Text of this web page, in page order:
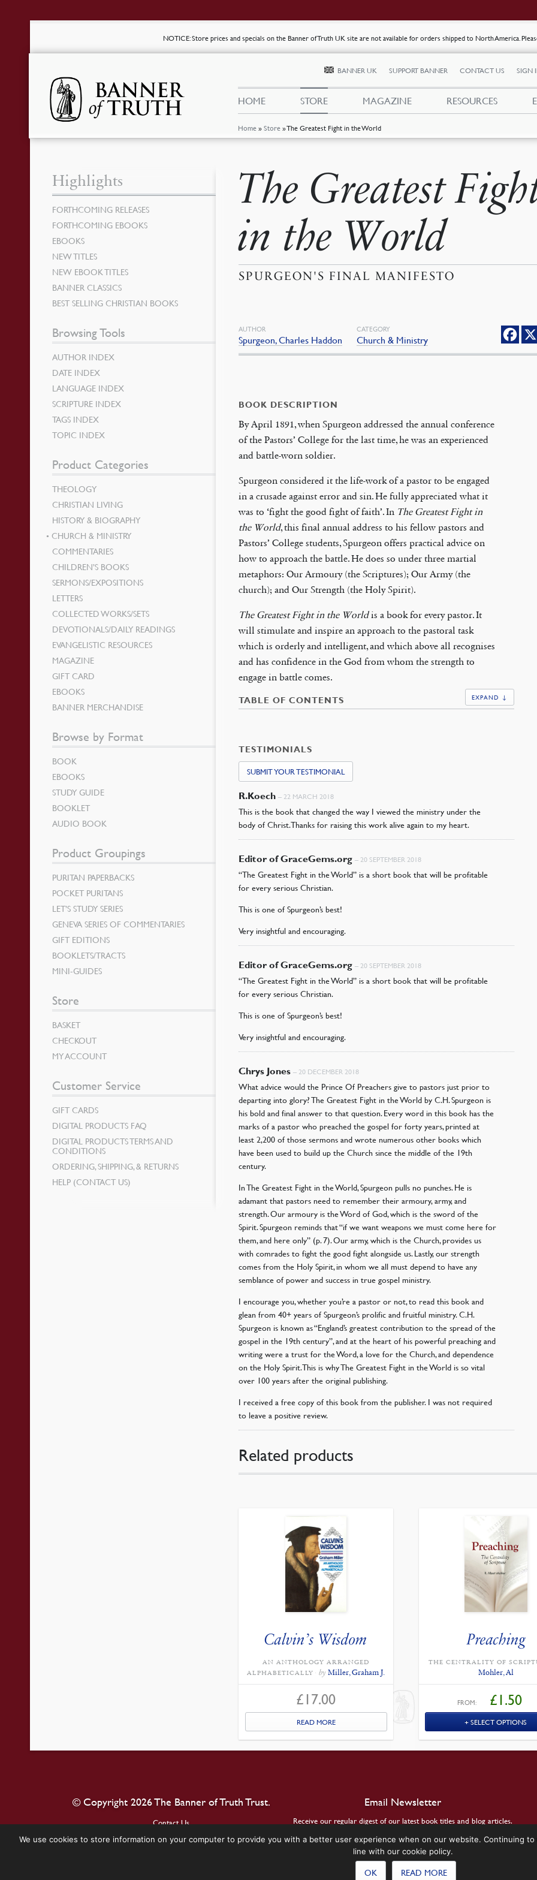
NOTICE: Store prices and specials on the Banner of Truth UK site are not available for orders shipped to North America.
Home »Store »The Greatest Fight in the World
BANNER UK SUPPORT BANNER CONTACT US SIGN
HOME STORE MAGAZINE RESOURCES
The Greatest
in the World
SPURGEON'S FINAL MANIFESTO
AUTHOR
Spurgeon, Charles Haddon
CATEGORY
Church & Ministry
BOOK DESCRIPTION
By April 1891, when Spurgeon addressed the annual conference
of the Pastors’ College for the last time, he was an experienced
and battle-worn soldier.
Spurgeon considered it the life-work of a pastor to be engaged
in a crusade against error and sin. He fully appreciated what it
was to ‘fight the good fight of faith’. In The Greatest Fight in
the World, this final annual address to his fellow pastors and
Pastors’ College students, Spurgeon offers practical advice on
how to approach the battle. He does so under three martial
metaphors: Our Armoury (the Scriptures); Our Army (the
church); and Our Strength (the Holy Spirit).
The Greatest Fight in the Worldis a book for every pastor. It
will stimulate and inspire an approach to the pastoral task
which is orderly and intelligent, and which above all recognises
and has confidence in the God from whom the strength to
engage in battle comes.
TABLE OF CONTENTS EXPAND ↓
TESTIMONIALS
SUBMIT YOUR TESTIMONIAL
R.Koech– 22 MARCH 2018
This is the book that changed the way I viewed the ministry under the
body of Christ. Thanks for raising this work alive again to my heart.
Editor of GraceGems.org– 20 SEPTEMBER 2018
“The Greatest Fight in the World” is a short book that will be profitable
for every serious Christian.
This is one of Spurgeon’s best!
Very insightful and encouraging.
Editor of GraceGems.org– 20 SEPTEMBER 2018
“The Greatest Fight in the World” is a short book that will be profitable
for every serious Christian.
This is one of Spurgeon’s best!
Very insightful and encouraging.
Chrys Jones– 20 DECEMBER 2018
What advice would the Prince Of Preachers give to pastors just prior to
departing into glory? The Greatest Fight in the World by C.H. Spurgeon is
his bold and final answer to that question. Every word in this book has the
marks of a pastor who preached the gospel for forty years, printed at
least 2,200 of those sermons and wrote numerous other books which
have been used to build up the Church since the middle of the 19th
century.
In The Greatest Fight in the World, Spurgeon pulls no punches. He is
adamant that pastors need to remember their armoury, army, and
strength. Our armoury is the Word of God, which is the sword of the
Spirit. Spurgeon reminds that “if we want weapons we must come here for
them, and here only” (p. 7). Our army, which is the Church, provides us
with comrades to fight the good fight alongside us. Lastly, our strength
comes from the Holy Spirit, in whom we all must depend to have any
semblance of power and success in true gospel ministry.
I encourage you, whether you’re a pastor or not, to read this book and
glean from 40+ years of Spurgeon’s prolific and fruitful ministry. C.H.
Spurgeon is known as “England’s greatest contribution to the spread of the
gospel in the 19th century”, and at the heart of his powerful preaching and
writing were a trust for the Word, a love for the Church, and dependence
on the Holy Spirit. This is why The Greatest Fight in the World is so vital
over 100 years after the original publishing.
I received a free copy of this book from the publisher. I was not required
to leave a positive review.
Related products
Calvin’s Wisdom
AN ANTHOLOGY ARRANGED
ALPHABETICALLY
by Miller, Graham J.
£ 17.00
READ MORE
Preaching
THE CENTRALITY OF
Mohler, Al
FROM: £1.50
SELECT OPTIONS
Highlights
FORTHCOMING RELEASES
FORTHCOMING EBOOKS
EBOOKS
NEW TITLES
NEW EBOOK TITLES
BANNER CLASSICS
BEST SELLING CHRISTIAN BOOKS
Browsing Tools
AUTHOR INDEX
DATE INDEX
LANGUAGE INDEX
SCRIPTURE INDEX
TAGS INDEX
TOPIC INDEX
Product Categories
THEOLOGY
CHRISTIAN LIVING
HISTORY & BIOGRAPHY
CHURCH & MINISTRY
COMMENTARIES
CHILDREN’S BOOKS
SERMONS/EXPOSITIONS
LETTERS
COLLECTED WORKS/SETS
DEVOTIONALS/DAILY READINGS
EVANGELISTIC RESOURCES
MAGAZINE
GIFT CARD
EBOOKS
BANNER MERCHANDISE
Browse by Format
BOOK
EBOOKS
STUDY GUIDE
BOOKLET
AUDIO BOOK
Product Groupings
PURITAN PAPERBACKS
POCKET PURITANS
LET’S STUDY SERIES
GENEVA SERIES OF COMMENTARIES
GIFT EDITIONS
BOOKLETS/TRACTS
MINI-GUIDES
Store
BASKET
CHECKOUT
MY ACCOUNT
Customer Service
GIFT CARDS
DIGITAL PRODUCTS FAQ
DIGITAL PRODUCTS TERMS AND
CONDITIONS
ORDERING, SHIPPING, & RETURNS
HELP (CONTACT US)
© Copyright 2026 The Banner of Truth Trust.
Contact Us
Email Newsletter
Receive our regular digest of our latest book titles and blog articles.
SIGN UP
We use cookies to store information on your computer to provide you with a better user experience when on our website. Continuing
line with our cookie policy.
OK READ MORE